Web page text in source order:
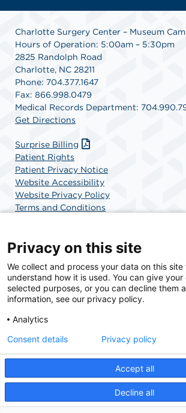
Charlotte Surgery Center – Museum
Hours of Operation: 5:00am – 5:30pm
2825 Randolph Road
Charlotte, NC 28211
Phone: 704.377.1647
Fax: 866.998.0479
Medical Records Department:
Get Directions
Surprise Billing
Patient Rights
Patient Privacy Notice
Website Accessibility
Website Privacy Policy
Terms and Conditions
SCA Health is a national surgical
committed to improving healthcare in
Health is the partner of choice for
© 2026 Charlotte Surgery Center, a physician-owned facility.
Privacy on this site
We collect and process your data on this
understand how it is used. You can give
selected purposes, or you can decline them
information, see our privacy policy.
Analytics
Accept all
Decline all
Consent details Privacy policy